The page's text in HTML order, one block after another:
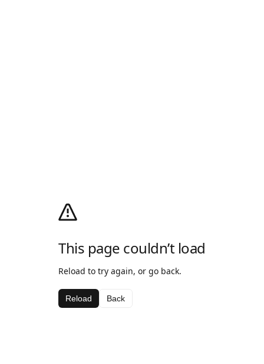
This page couldn’t load
Reload to try again, or go back.
Reload Back